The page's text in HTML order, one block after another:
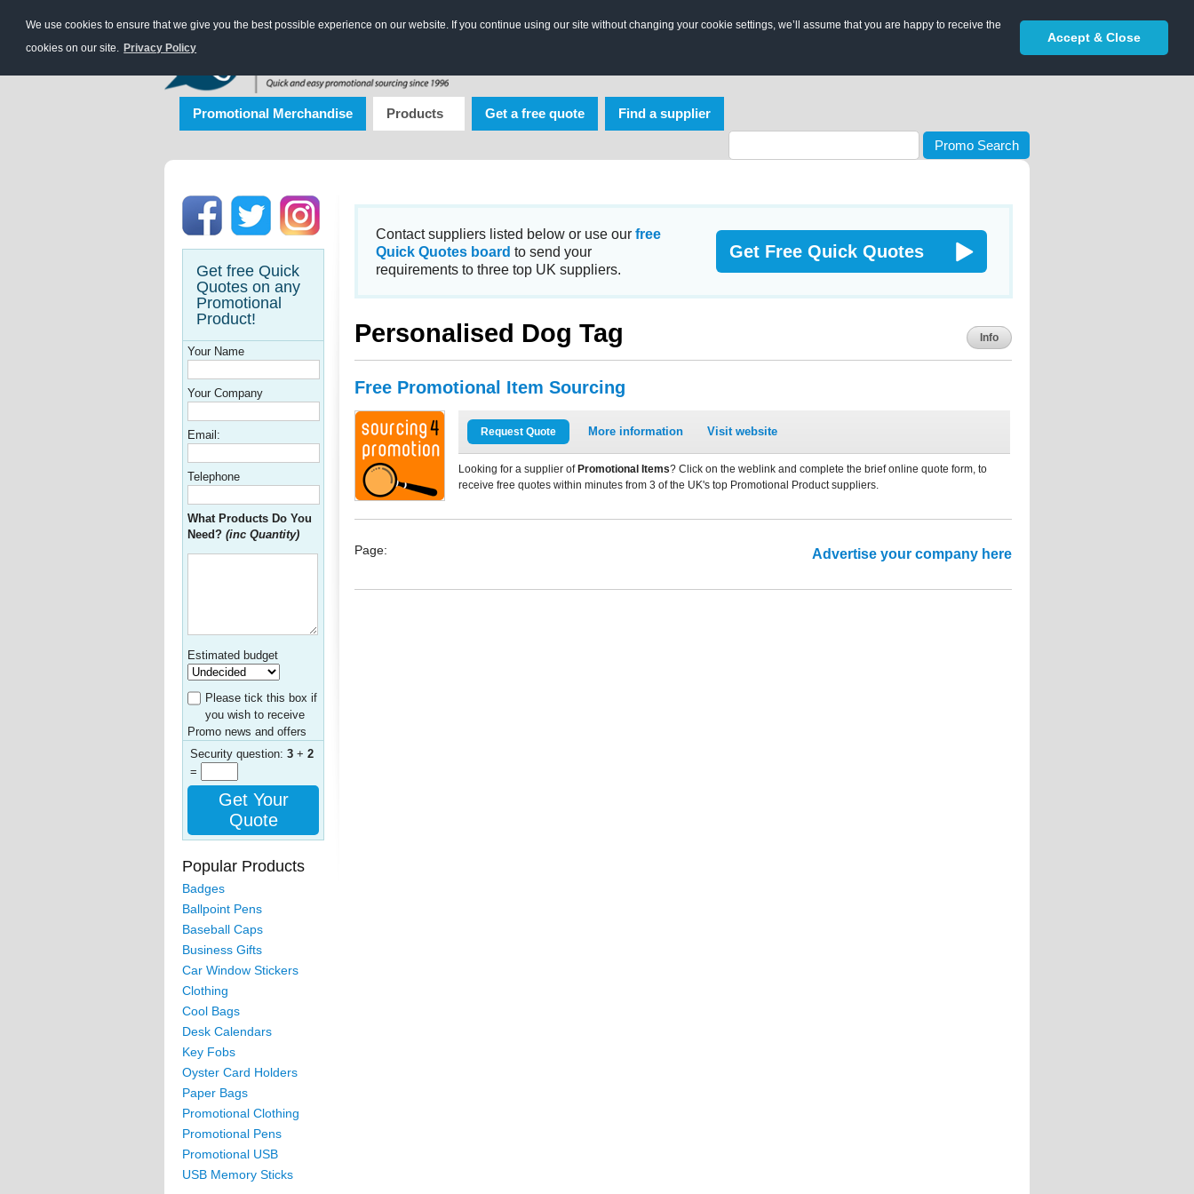
We use cookies to ensure that we give you the best possible experience on our website. If you continue using our site without changing your cookie settings, we’ll assume that you are happy to receive the
cookies on our site. Privacy Policy
Accept & Close
Promotional Merchandise Products Get a free quote Find a supplier
Promo Search
Get free Quick
Quotes on any
Promotional
Product!
Your Name
Your Company
Email:
Telephone
What Products Do You
Need? (inc Quantity)
Estimated budget
Please tick this box if
you wish to receive
Promo news and offers
Security question: 3 + 2
=
Get Your
Quote
Popular Products
Badges
Ballpoint Pens
Baseball Caps
Business Gifts
Car Window Stickers
Clothing
Cool Bags
Desk Calendars
Key Fobs
Oyster Card Holders
Paper Bags
Promotional Clothing
Promotional Pens
Promotional USB
USB Memory Sticks
Contact suppliers listed below or use our free
Quick Quotes board to send your
requirements to three top UK suppliers.
Get Free Quick Quotes
Personalised Dog Tag Info
Free Promotional Item Sourcing
Request Quote More information Visit website
Looking for a supplier of Promotional Items? Click on the weblink and complete the brief online quote form, to
receive free quotes within minutes from 3 of the UK's top Promotional Product suppliers.
Page: Advertise your company here